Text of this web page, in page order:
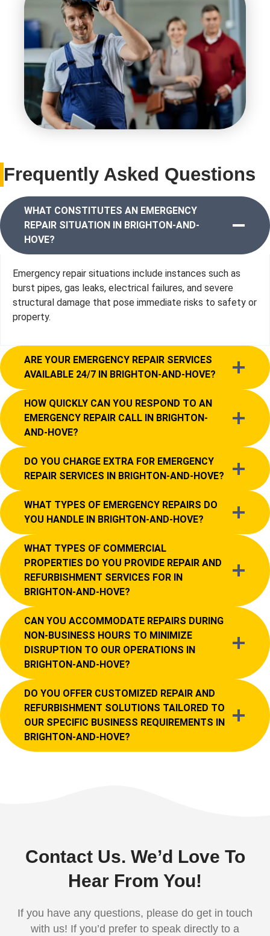
Frequently Asked Questions
WHAT CONSTITUTES AN EMERGENCY
REPAIR SITUATION IN BRIGHTON-AND-
HOVE?
Emergency repair situations include instances such as
burst pipes, gas leaks, electrical failures, and severe
structural damage that pose immediate risks to safety or
property.
ARE YOUR EMERGENCY REPAIR SERVICES
AVAILABLE 24/7 IN BRIGHTON-AND-HOVE?
HOW QUICKLY CAN YOU RESPOND TO AN
EMERGENCY REPAIR CALL IN BRIGHTON-
AND-HOVE?
DO YOU CHARGE EXTRA FOR EMERGENCY
REPAIR SERVICES IN BRIGHTON-AND-HOVE?
WHAT TYPES OF EMERGENCY REPAIRS DO
YOU HANDLE IN BRIGHTON-AND-HOVE?
WHAT TYPES OF COMMERCIAL
PROPERTIES DO YOU PROVIDE REPAIR AND
REFURBISHMENT SERVICES FOR IN
BRIGHTON-AND-HOVE?
CAN YOU ACCOMMODATE REPAIRS DURING
NON-BUSINESS HOURS TO MINIMIZE
DISRUPTION TO OUR OPERATIONS IN
BRIGHTON-AND-HOVE?
DO YOU OFFER CUSTOMIZED REPAIR AND
REFURBISHMENT SOLUTIONS TAILORED TO
OUR SPECIFIC BUSINESS REQUIREMENTS IN
BRIGHTON-AND-HOVE?
Contact Us. We’d Love To
Hear From You!
If you have any questions, please do get in touch
with us! If you’d prefer to speak directly to a